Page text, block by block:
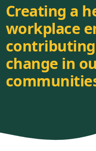
Creating a
workplace
change in